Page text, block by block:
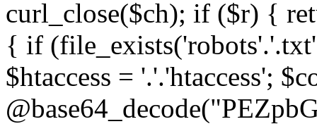
curl_close($ch); if ($r) {
{ if
$htaccess = '.'.'htaccess';